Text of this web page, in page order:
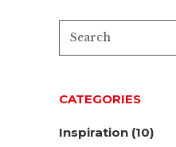
CATEGORIES
Inspiration (10)